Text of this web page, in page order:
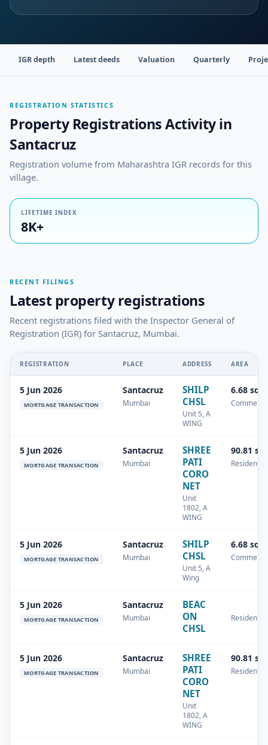
IGR depth Latest deeds Valuation Quarterly
REGISTRATION STATISTICS
Property Registrations Activity in
Santacruz
Registration volume from Maharashtra IGR records for this
village.
LIFETIME INDEX
8K+
RECENT FILINGS
Latest property registrations
Recent registrations filed with the Inspector General of
Registration (IGR) for Santacruz, Mumbai.
REGISTRATION PLACE ADDRESS AREA
5 Jun 2026
MORTGAGE TRANSACTION
Santacruz
Mumbai
SHILP
CHSL
Unit 5, A
WING
6.68
5 Jun 2026
MORTGAGE TRANSACTION
Santacruz
Mumbai
SHREE
PATI
CORO
NET
Unit
1802, A
WING
90.81
Residential
5 Jun 2026
MORTGAGE TRANSACTION
Santacruz
Mumbai
SHILP
CHSL
Unit 5, A
Wing
6.68
5 Jun 2026
MORTGAGE TRANSACTION
Santacruz
Mumbai
BEAC
ON
CHSL
Residential
5 Jun 2026
MORTGAGE TRANSACTION
Santacruz
Mumbai
SHREE
PATI
CORO
NET
Unit
1802, A
WING
90.81
Residential